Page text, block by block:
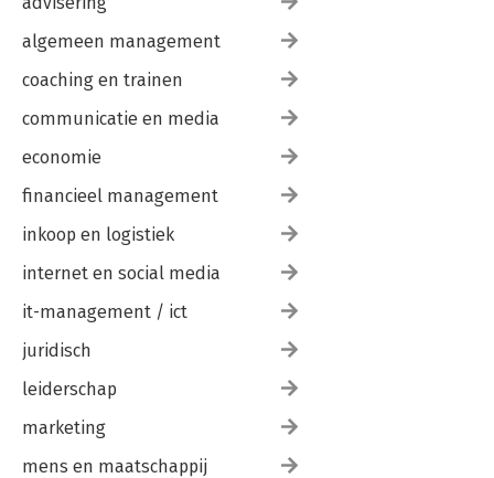
algemeen management
coaching en trainen
communicatie en media
economie
financieel management
inkoop en logistiek
internet en social media
it-management / ict
juridisch
leiderschap
marketing
mens en maatschappij